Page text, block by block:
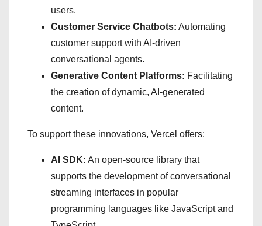
users.
Customer Service Chatbots: Automating
customer support with AI-driven
conversational agents.
Generative Content Platforms: Facilitating
the creation of dynamic, AI-generated
content.
To support these innovations, Vercel offers:
AI SDK: An open-source library that
supports the development of conversational
streaming interfaces in popular
programming languages like JavaScript and